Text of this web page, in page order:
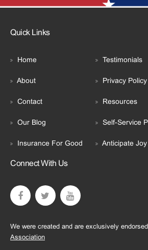
Quick Links
Home Testimonials
About Privacy Policy
Contact Resources
Our Blog Self-Service
Insurance For Good Anticipate Joy
Connect With Us
We were created and are exclusively
Association